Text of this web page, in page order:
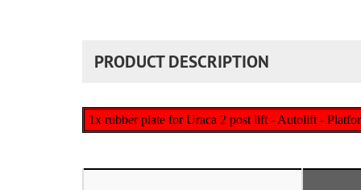
PRODUCT DESCRIPTION
1x rubber plate for Uraca 2 post lift - Autolift -